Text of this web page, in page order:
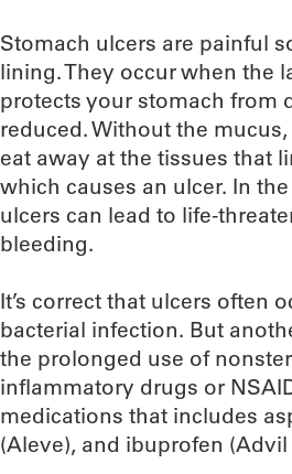
Stomach ulcers are painful
lining. They occur when the
protects your stomach from
reduced. Without the
eat away at the tissues that
which causes an ulcer. In
ulcers can lead to life-
bleeding.
It’s correct that ulcers often
bacterial infection. But
the prolonged use of
inflammatory drugs or
medications that includes
(Aleve), and ibuprofen